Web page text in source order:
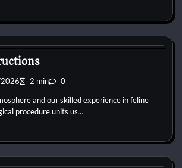
2 min 0
and our skilled experience in feline
procedure units us…